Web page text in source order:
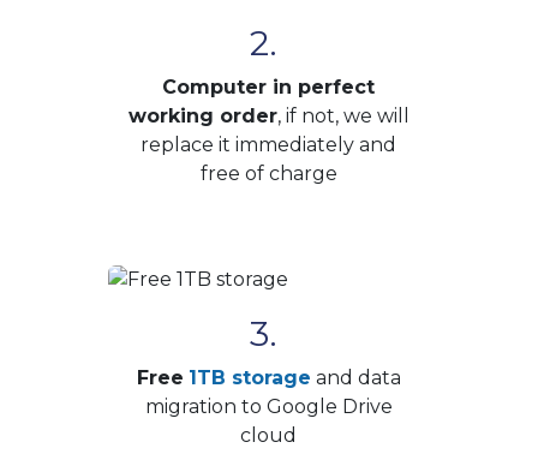
2.
Computer in perfect
working order, if not, we will
replace it immediately and
free of charge
3.
Free 1TB storage and data
migration to Google Drive
cloud